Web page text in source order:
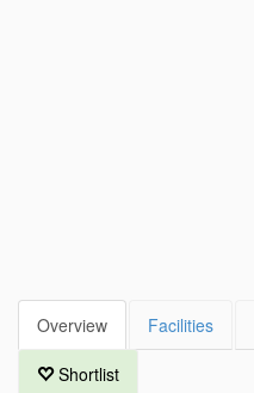
Overview Facilities
Shortlist